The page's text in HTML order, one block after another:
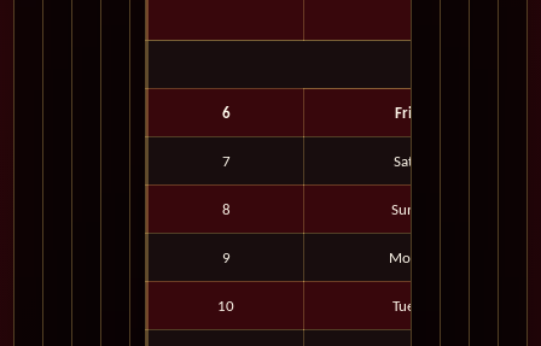
6 Fri
7 Sat
8 Sun
9 Mon
10 Tue